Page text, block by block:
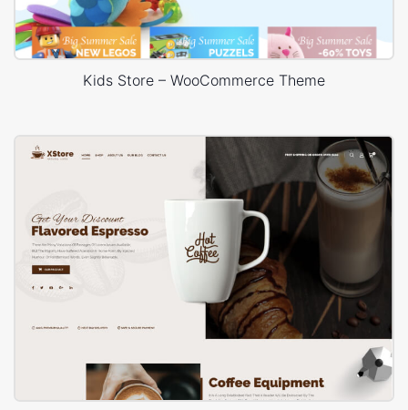
Kids Store – WooCommerce Theme